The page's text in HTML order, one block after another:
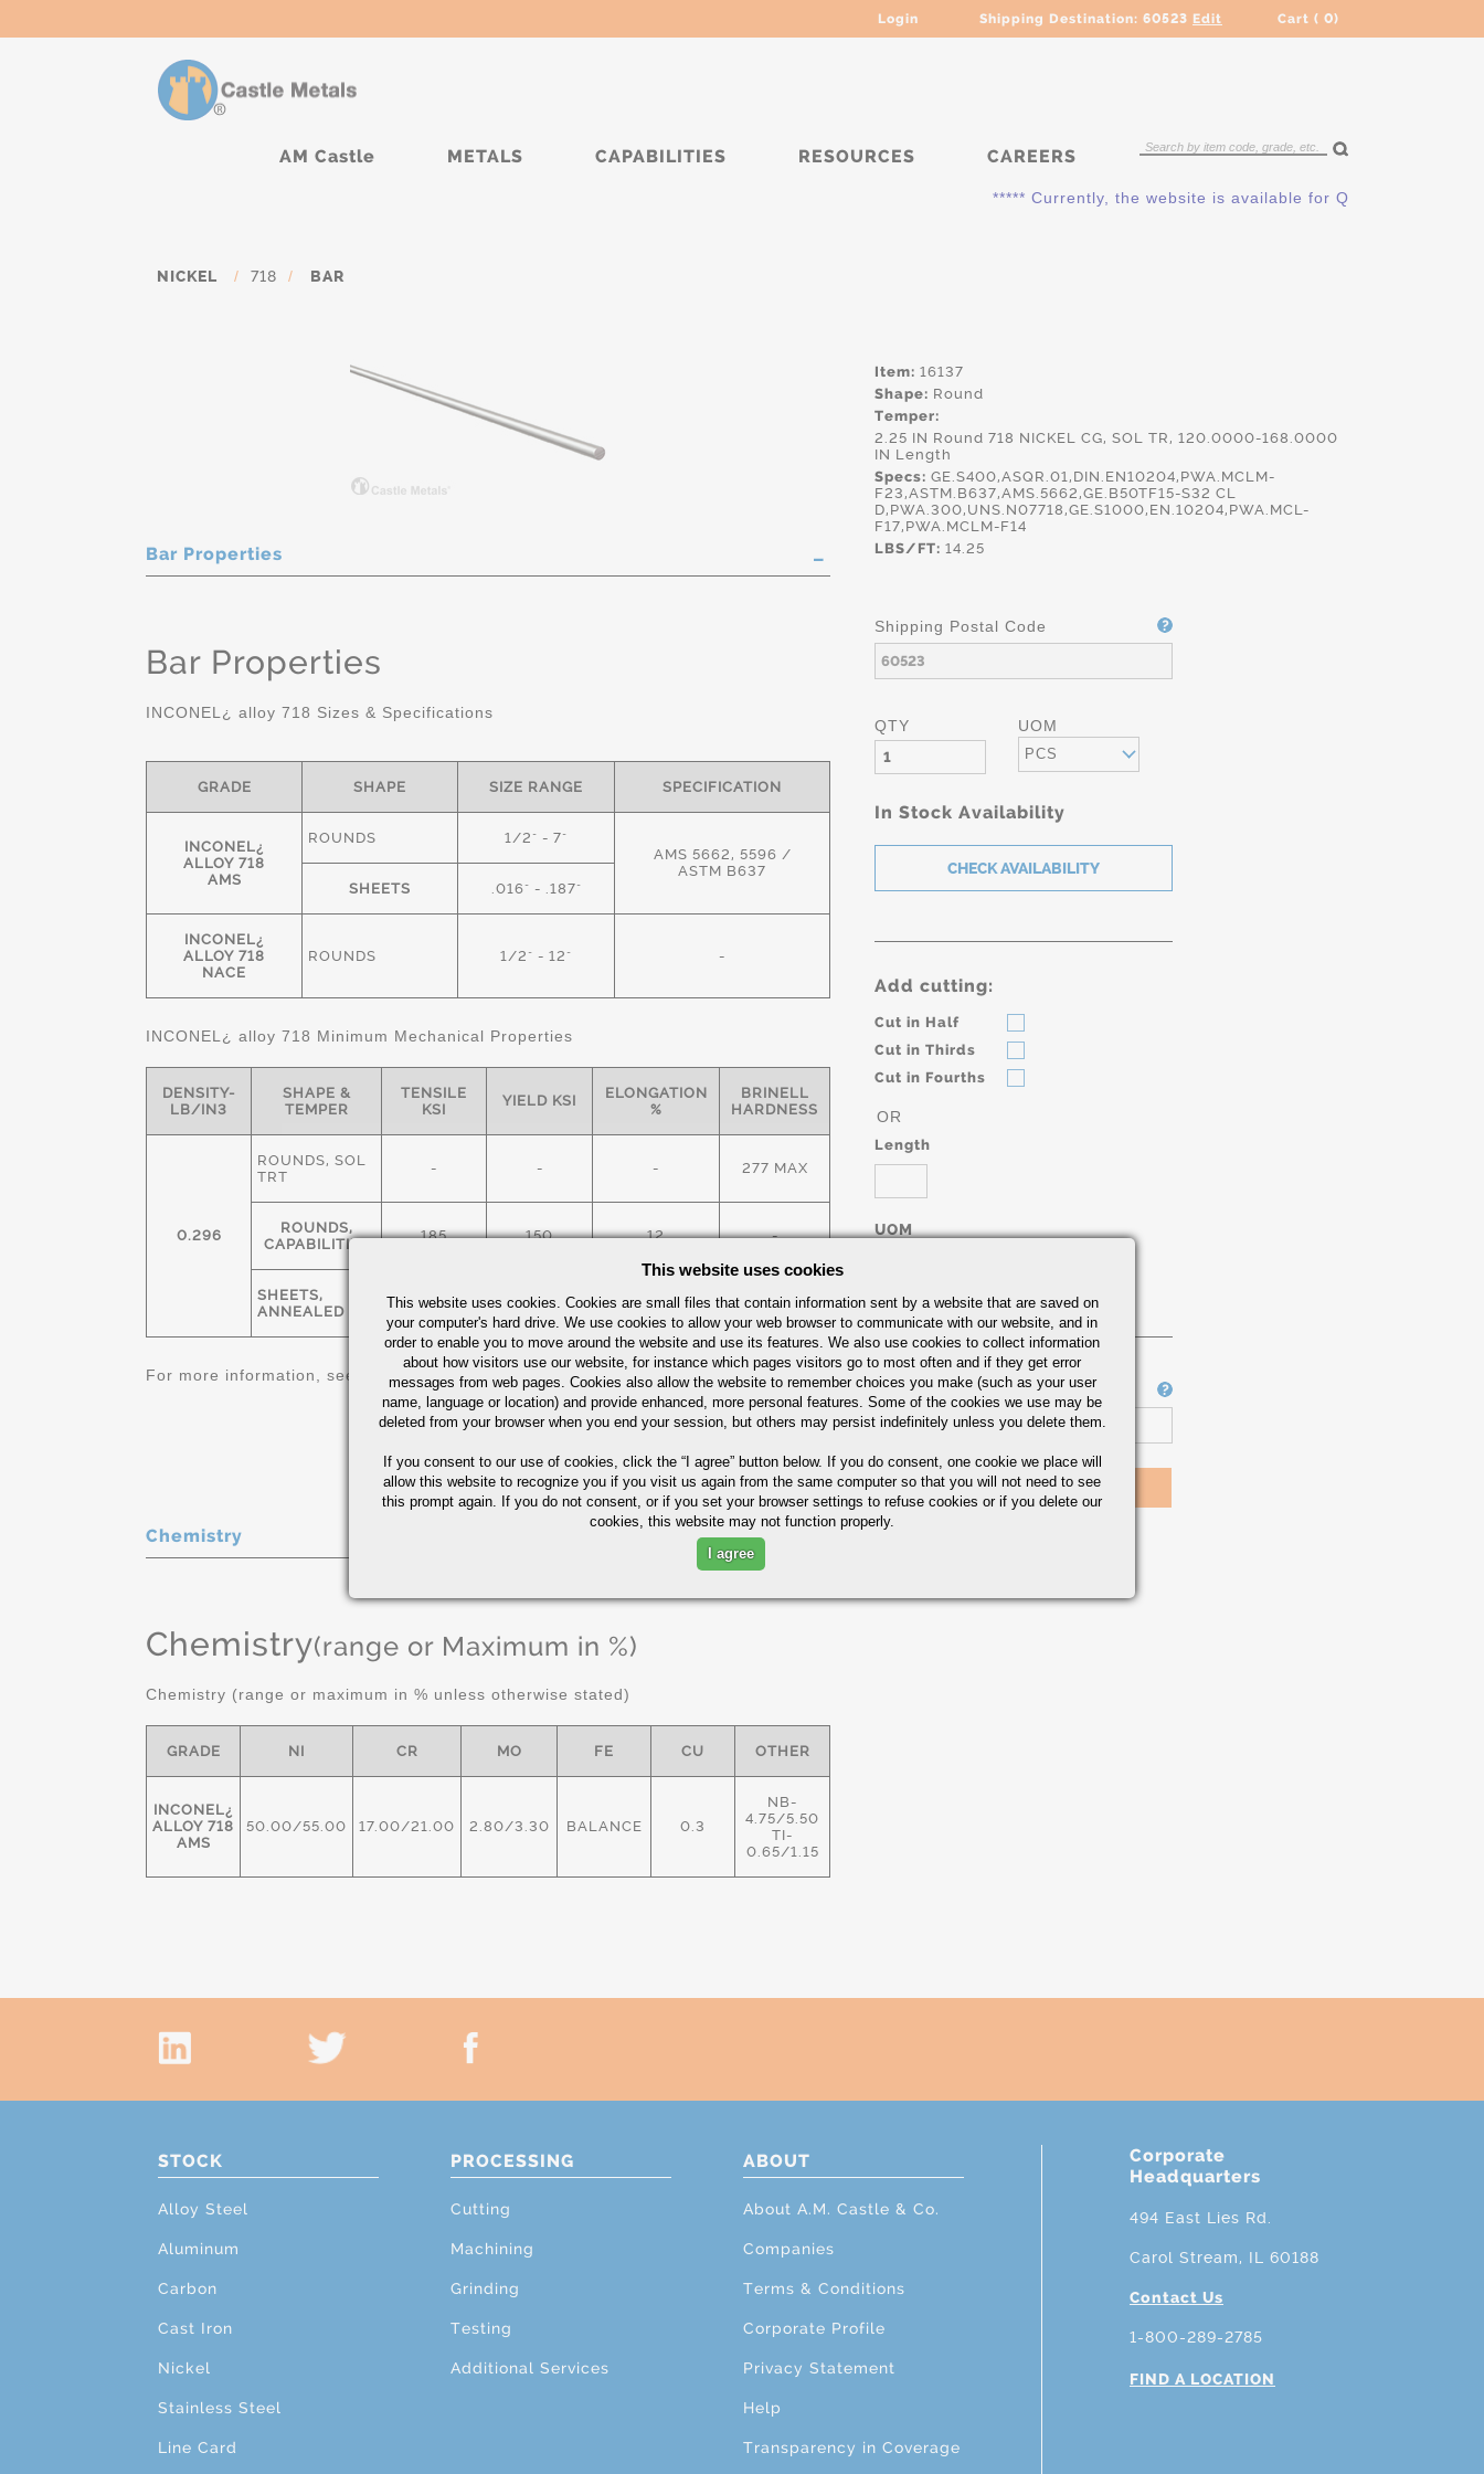
Login Shipping Destination: 60523 Edit Cart ( 0)
AM Castle METALS CAPABILITIES RESOURCES CAREERS
***** Currently, the website is available for QUOTING ONLY.
NICKEL / 718 / BAR
Item: 16137
Shape: Round
Temper:
2.25 IN Round 718 NICKEL CG, SOL TR, 120.0000-168.0000
IN Length
Specs: GE.S400,ASQR.01,DIN.EN10204,PWA.MCLM-
F23,ASTM.B637,AMS.5662,GE.B50TF15-S32 CL
D,PWA.300,UNS.N07718,GE.S1000,EN.10204,PWA.MCL-
F17,PWA.MCLM-F14
LBS/FT: 14.25
Shipping Postal Code
QTY UOM
PCS
In Stock Availability
Add cutting:
Cut in Half
Cut in Thirds
Cut in Fourths
OR
Length
UOM
Part Number/Job Number
Bar Properties
Bar Properties
INCONEL¿ alloy 718 Sizes & Specifications
GRADE SHAPE SIZE RANGE SPECIFICATION
INCONEL¿
ALLOY 718
AMS
ROUNDS
1/2" - 7"
AMS 5662, 5596 /
ASTM B637
SHEETS
.016" - .187"
INCONEL¿
ALLOY 718
NACE
ROUNDS 1/2" - 12" -
INCONEL¿ alloy 718 Minimum Mechanical Properties
DENSITY-
LB/IN3
SHAPE &
TEMPER
TENSILE
KSI
YIELD KSI
ELONGATION
%
BRINELL
HARDNESS
0.296
ROUNDS, SOL
TRT
- - - 277 MAX
ROUNDS,
CAPABILITIES
185 150 12 -
SHEETS,
ANNEALED
140 80 30 -
For more information, see Nickel Alloys Quick Guide
Chemistry
Chemistry(range or Maximum in %)
Chemistry (range or maximum in % unless otherwise stated)
GRADE NI CR MO FE CU OTHER
INCONEL¿
ALLOY 718
AMS
50.00/55.00 17.00/21.00 2.80/3.30 BALANCE 0.3
NB-
4.75/5.50
TI-
0.65/1.15
STOCK
Alloy Steel
Aluminum
Carbon
Cast Iron
Nickel
Stainless Steel
Line Card
PROCESSING
Cutting
Machining
Grinding
Testing
Additional Services
ABOUT
About A.M. Castle & Co.
Companies
Terms & Conditions
Corporate Profile
Privacy Statement
Help
Transparency in Coverage
Corporate
Headquarters
494 East Lies Rd.
Carol Stream, IL 60188
Contact Us
1-800-289-2785
FIND A LOCATION
This website uses cookies
This website uses cookies. Cookies are small files that contain information sent by a website that are saved on
your computer's hard drive. We use cookies to allow your web browser to communicate with our website, and in
order to enable you to move around the website and use its features. We also use cookies to collect information
about how visitors use our website, for instance which pages visitors go to most often and if they get error
messages from web pages. Cookies also allow the website to remember choices you make (such as your user
name, language or location) and provide enhanced, more personal features. Some of the cookies we use may be
deleted from your browser when you end your session, but others may persist indefinitely unless you delete them.
If you consent to our use of cookies, click the “I agree” button below. If you do consent, one cookie we place will
allow this website to recognize you if you visit us again from the same computer so that you will not need to see
this prompt again. If you do not consent, or if you set your browser settings to refuse cookies or if you delete our
cookies, this website may not function properly.
I agree